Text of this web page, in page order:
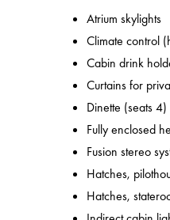
Atrium skylights
Climate control
Cabin drink
Curtains for
Dinette (seats
Fully enclosed
Fusion stereo
Hatches,
Hatches,